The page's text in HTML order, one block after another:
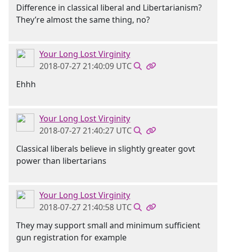
Difference in classical liberal and Libertarianism?
They’re almost the same thing, no?
Your Long Lost Virginity
2018-07-27 21:40:09 UTC
Ehhh
Your Long Lost Virginity
2018-07-27 21:40:27 UTC
Classical liberals believe in slightly greater govt
power than libertarians
Your Long Lost Virginity
2018-07-27 21:40:58 UTC
They may support small and minimum sufficient
gun registration for example